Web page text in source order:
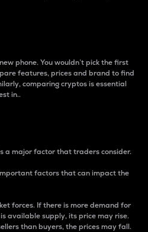
phone. You wouldn’t pick the first
features, prices and brand to find
comparing cryptos is essential
in..
a major factor that traders consider.
factors that can impact the
forces. If there is more demand for
available supply, its price may rise.
than buyers, the prices may fall.